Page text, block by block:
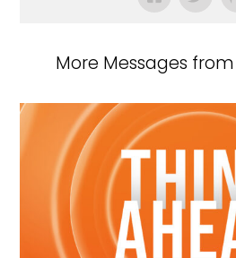
More Messages from